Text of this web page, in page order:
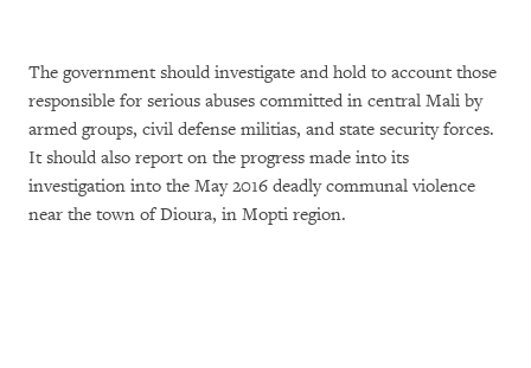
The government should investigate and hold to account those
responsible for serious abuses committed in central Mali by
armed groups, civil defense militias, and state security forces.
It should also report on the progress made into its
investigation into the May 2016 deadly communal violence
near the town of Dioura, in Mopti region.